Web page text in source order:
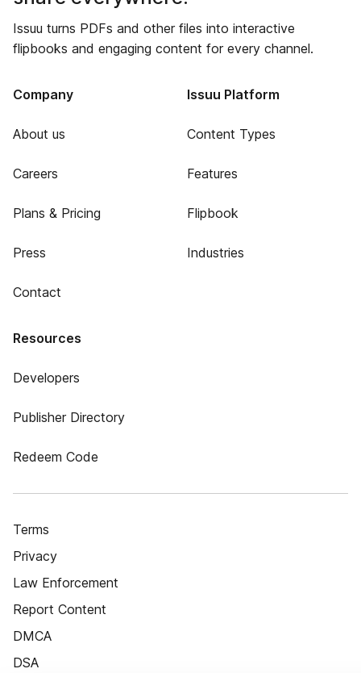
Issuu turns PDFs and other files into interactive
flipbooks and engaging content for every channel.
Company
About us
Careers
Plans & Pricing
Press
Contact
Issuu Platform
Content Types
Features
Flipbook
Industries
Resources
Developers
Publisher Directory
Redeem Code
Terms
Privacy
Law Enforcement
Report Content
DMCA
DSA